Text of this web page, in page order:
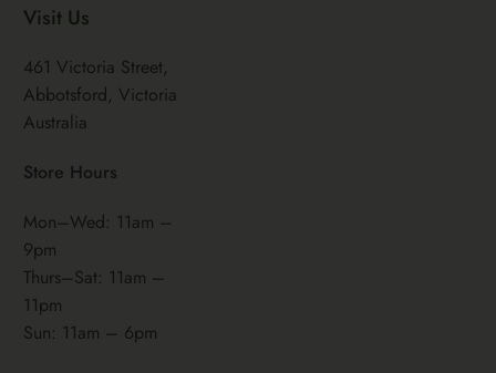
Visit Us
461 Victoria Street,
Abbotsford, Victoria
Australia
Store Hours
Mon–Wed: 11am –
9pm
Thurs–Sat: 11am –
11pm
Sun: 11am – 6pm